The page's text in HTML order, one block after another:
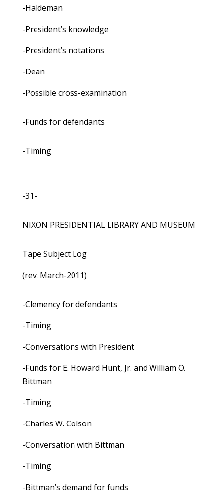
-Haldeman
-President’s knowledge
-President’s notations
-Dean
-Possible cross-examination
-Funds for defendants
-Timing
-31-
NIXON PRESIDENTIAL LIBRARY AND MUSEUM
Tape Subject Log
(rev. March-2011)
-Clemency for defendants
-Timing
-Conversations with President
-Funds for E. Howard Hunt, Jr. and William O.
Bittman
-Timing
-Charles W. Colson
-Conversation with Bittman
-Timing
-Bittman’s demand for funds